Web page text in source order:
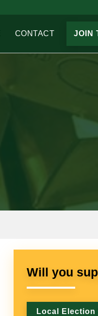
CONTACT JOIN
Will you
Local Election